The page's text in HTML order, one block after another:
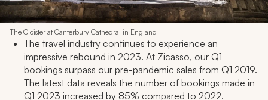
The Cloister at Canterbury Cathedral in England
The travel industry continues to experience an
impressive rebound in 2023. At Zicasso, our Q1
bookings surpass our pre-pandemic sales from Q1 2019.
The latest data reveals the number of bookings made in
Q1 2023 increased by 85% compared to 2022.